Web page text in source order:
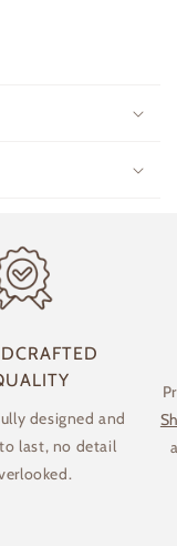
designed and
last, no detail